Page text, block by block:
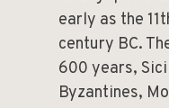
early as the
century BC.
600 years,
Byzantines,